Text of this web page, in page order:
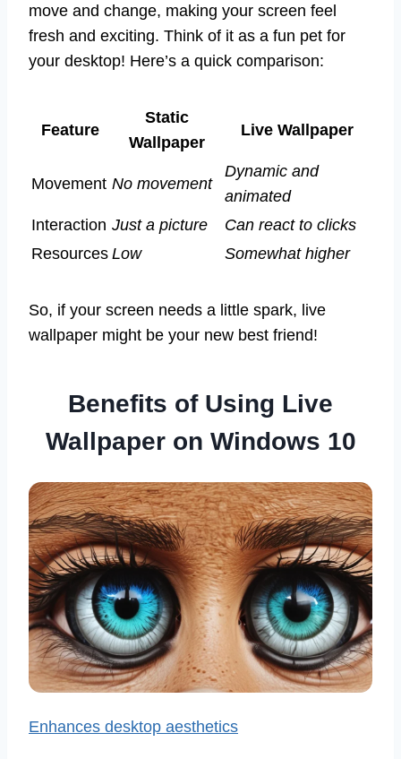
move and change, making your screen feel
fresh and exciting. Think of it as a fun pet for
your desktop! Here’s a quick comparison:
Feature
Static
Wallpaper
Live Wallpaper
Movement No movement
Dynamic and
animated
Interaction Just a picture
Can react to clicks
Resources Low Somewhat higher
So, if your screen needs a little spark, live
wallpaper might be your new best friend!
Benefits of Using Live
Wallpaper on Windows 10
Enhances desktop aesthetics